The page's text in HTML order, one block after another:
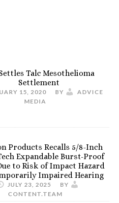
Talc Mesothelioma
Settlement
15, 2020 BY
ADVICE
MEDIA
Products Recalls 5/8-Inch
Expandable Burst-Proof
to Risk of Impact Hazard
Impaired Hearing
JULY 23, 2025
BY
CONTENT.TEAM